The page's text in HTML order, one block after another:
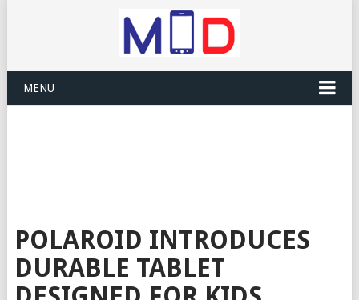
MENU
POLAROID INTRODUCES
DURABLE TABLET